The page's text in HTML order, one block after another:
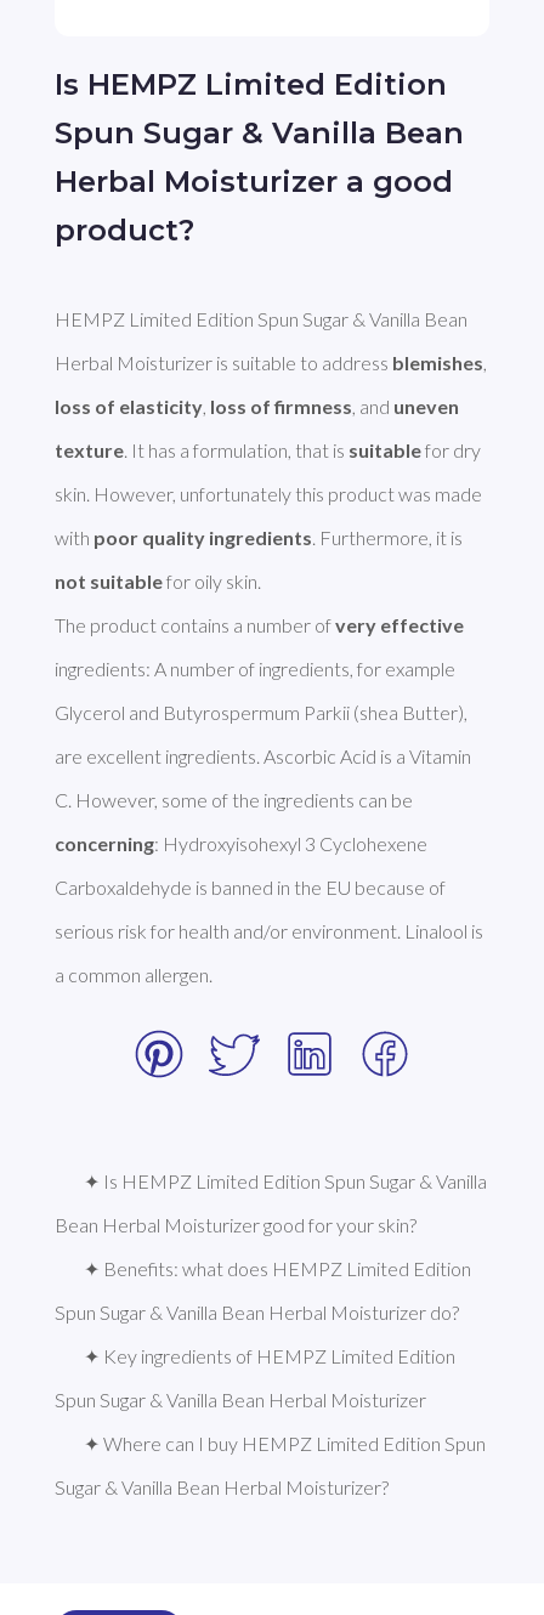
Is HEMPZ Limited Edition
Spun Sugar & Vanilla Bean
Herbal Moisturizer a good
product?
HEMPZ Limited Edition Spun Sugar & Vanilla Bean
Herbal Moisturizer is suitable to address blemishes
loss of elasticity, loss of firmness, and uneven
texture. It has a formulation, that is suitable for dry
skin. However, unfortunately this product was made
with poor quality ingredients
not suitable for oily skin.
The product contains a number of very effective
ingredients: A number of ingredients, for example
Glycerol and Butyrospermum Parkii (shea Butter),
are excellent ingredients. Ascorbic Acid is a Vitamin
concerning: Hydroxyisohexyl 3 Cyclohexene
Carboxaldehyde is banned in the EU because of
serious risk for health and/or environment. Linalool is
a common allergen.
✦ Is HEMPZ Limited Edition Spun Sugar & Vanilla
Bean Herbal Moisturizer good for your skin?
✦ Benefits: what does HEMPZ Limited Edition
Spun Sugar & Vanilla Bean Herbal Moisturizer do?
✦ Key ingredients of HEMPZ Limited Edition
Spun Sugar & Vanilla Bean Herbal Moisturizer
✦ Where can I buy HEMPZ Limited Edition Spun
Sugar & Vanilla Bean Herbal Moisturizer?